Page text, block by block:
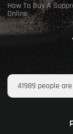
How To Buy A
Online
41989 people